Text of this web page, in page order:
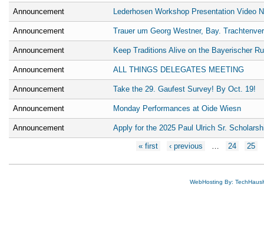
Announcement Lederhosen Workshop Presentation Video
Announcement Trauer um Georg Westner, Bay.
Announcement Keep Traditions Alive on the Bayerischer
Announcement ALL THINGS DELEGATES MEETING
Announcement Take the 29. Gaufest Survey! By Oct. 19!
Announcement Monday Performances at Oide Wiesn
Announcement Apply for the 2025 Paul Ulrich Sr.
« first ‹ previous … 24 25
WebHosting By: